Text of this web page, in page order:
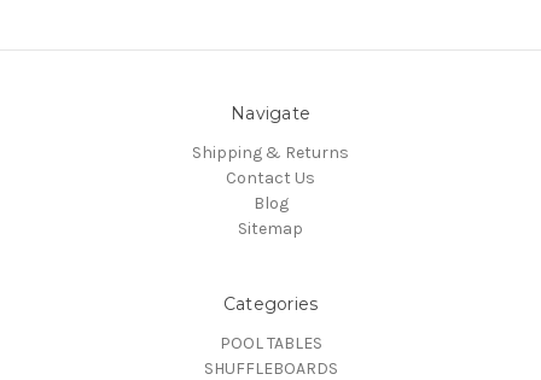
Navigate
Shipping & Returns
Contact Us
Blog
Sitemap
Categories
POOL TABLES
SHUFFLEBOARDS